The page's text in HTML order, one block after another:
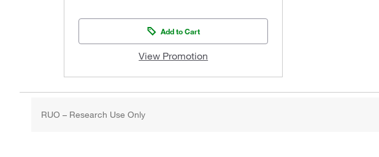
Add to Cart
View Promotion
RUO – Research Use Only